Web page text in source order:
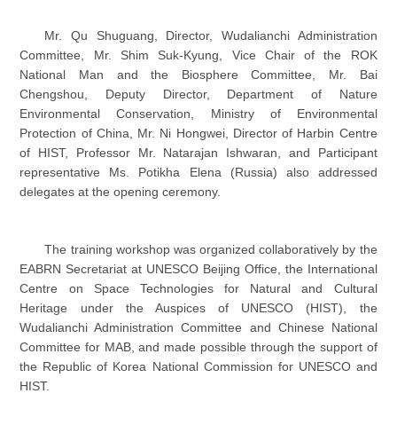
Mr. Qu Shuguang, Director, Wudalianchi Administration
Committee, Mr. Shim Suk-Kyung, Vice Chair of the ROK
National Man and the Biosphere Committee, Mr. Bai
Chengshou, Deputy Director, Department of Nature
Environmental Conservation, Ministry of Environmental
Protection of China, Mr. Ni Hongwei, Director of Harbin Centre
of HIST, Professor Mr. Natarajan Ishwaran, and Participant
representative Ms. Potikha Elena (Russia) also addressed
delegates at the opening ceremony.
The training workshop was organized collaboratively by the
EABRN Secretariat at UNESCO Beijing Office, the International
Centre on Space Technologies for Natural and Cultural
Heritage under the Auspices of UNESCO (HIST), the
Wudalianchi Administration Committee and Chinese National
Committee for MAB, and made possible through the support of
the Republic of Korea National Commission for UNESCO and
HIST.